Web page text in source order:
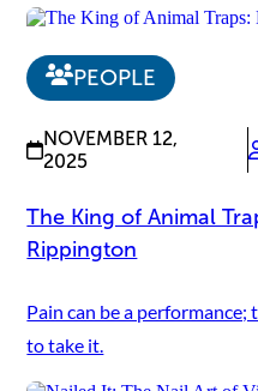
PEOPLE
NOVEMBER 12,
2025
The King of Animal
Rippington
Pain can be a performance;
to take it.